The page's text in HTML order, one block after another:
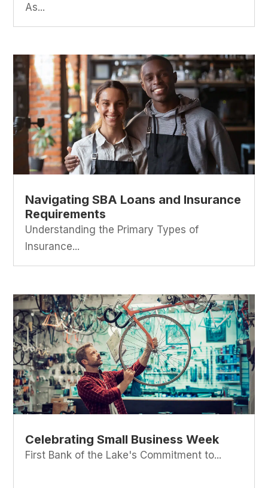
As...
Navigating SBA Loans and Insurance
Requirements
Understanding the Primary Types of
Insurance...
Celebrating Small Business Week
First Bank of the Lake's Commitment to...